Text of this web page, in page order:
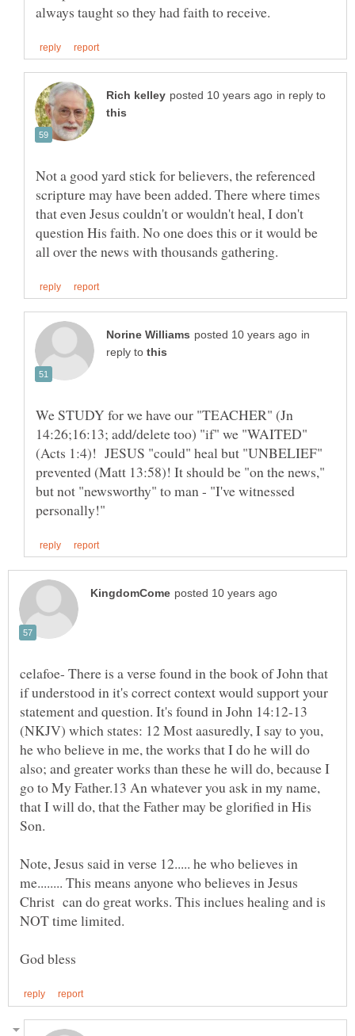
in reply to
Not a good yard stick for believers, the referenced
scripture may have been added. There where times
that even Jesus couldn't or wouldn't heal, I don't
question His faith. No one does this or it would be
in
reply to
We STUDY for we have our "TEACHER" (Jn
14:26;16:13; add/delete too) "if" we "WAITED"
(Acts 1:4)! JESUS "could" heal but "UNBELIEF"
prevented (Matt 13:58)! It should be "on the news,"
but not "newsworthy" to man - "I've witnessed
celafoe- There is a verse found in the book of John that
if understood in it's correct context would support your
statement and question. It's found in John 14:12-13
(NKJV) which states: 12 Most aasuredly, I say to you,
he who believe in me, the works that I do he will do
also; and greater works than these he will do, because I
go to My Father.13 An whatever you ask in my name,
that I will do, that the Father may be glorified in His
Note, Jesus said in verse 12..... he who believes in
me........ This means anyone who believes in Jesus
Christ can do great works. This inclues healing and is